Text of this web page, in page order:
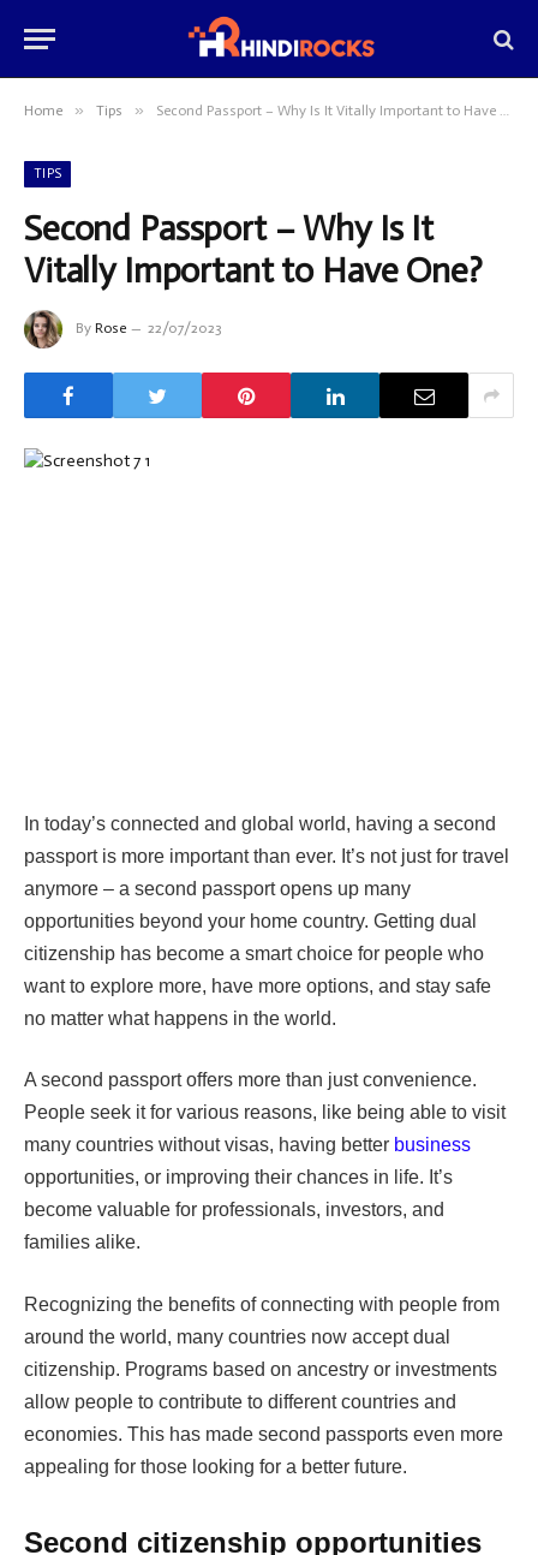
Home » Tips » Second Passport – Why Is It Vitally Important to Have One?
TIPS
Second Passport – Why Is It
Vitally Important to Have One?
By Rose 22/07/2023
In today’s connected and global world, having a second
passport is more important than ever. It’s not just for travel
anymore – a second passport opens up many
opportunities beyond your home country. Getting dual
citizenship has become a smart choice for people who
want to explore more, have more options, and stay safe
no matter what happens in the world.
A second passport offers more than just convenience.
People seek it for various reasons, like being able to visit
many countries without visas, having better business
opportunities, or improving their chances in life. It’s
become valuable for professionals, investors, and
families alike.
Recognizing the benefits of connecting with people from
around the world, many countries now accept dual
citizenship. Programs based on ancestry or investments
allow people to contribute to different countries and
economies. This has made second passports even more
appealing for those looking for a better future.
Second citizenship opportunities